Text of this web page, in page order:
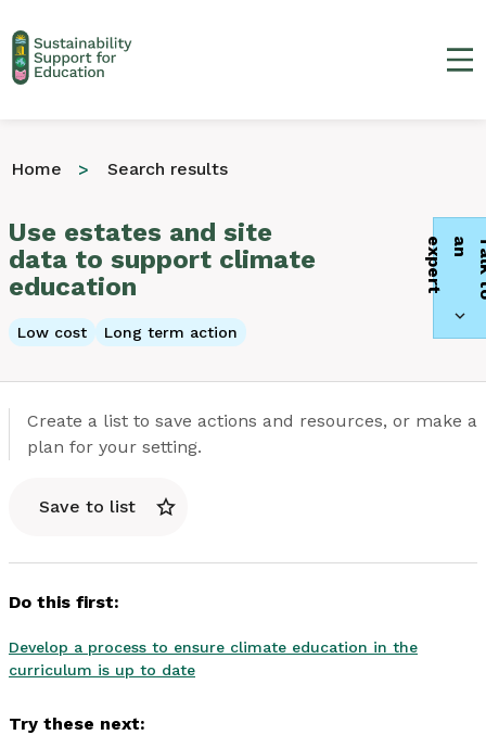
t
Home Search results
Use estates and site
data to support climate
education
Low cost Long term action
Create a list to save actions and resources, or make a
plan for your setting.
Save to list
Do this first:
Develop a process to ensure climate education in the
curriculum is up to date
Try these next: